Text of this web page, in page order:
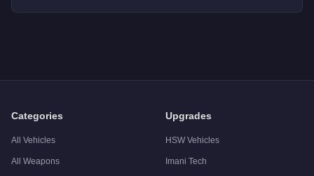
Categories
All Vehicles
All Weapons
Upgrades
HSW Vehicles
Imani Tech